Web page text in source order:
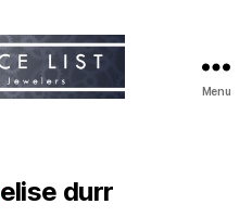
Menu
elise durr